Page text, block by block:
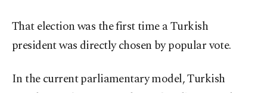
That election was the first time a Turkish
president was directly chosen by popular vote.
In the current parliamentary model, Turkish